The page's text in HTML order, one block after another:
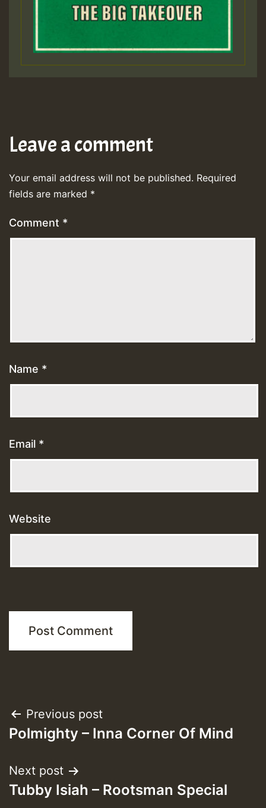
Leave a comment
Your email address will not be published. Required
fields are marked *
Comment *
Name *
Email *
Website
Post
navigation
Previous post
Polmighty – Inna Corner Of Mind
Next post
Tubby Isiah – Rootsman Special